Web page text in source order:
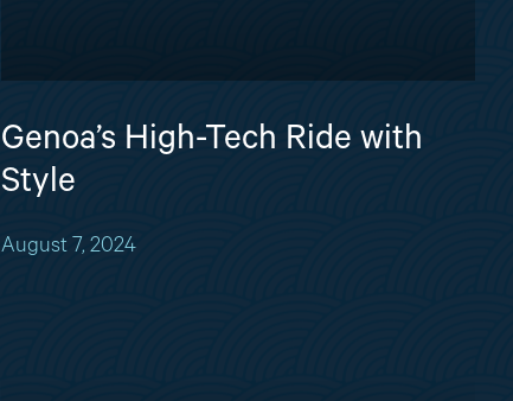
Genoa’s High-Tech Ride with
Style
August 7, 2024